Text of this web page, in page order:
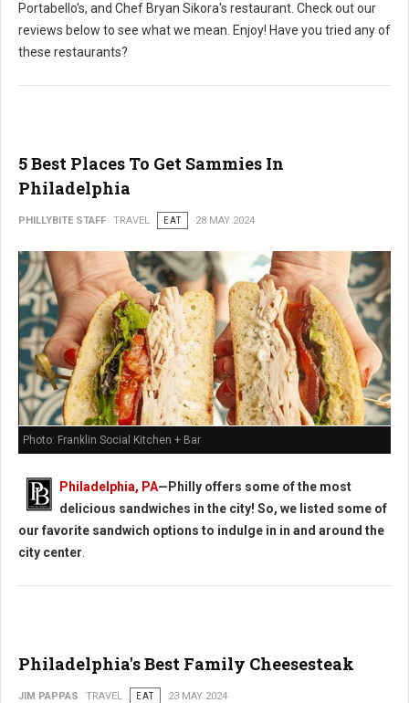
Portabello's, and Chef Bryan Sikora's restaurant. Check out our
reviews below to see what we mean. Enjoy! Have you tried any of
these restaurants?
5 Best Places To Get Sammies In
Philadelphia
PHILLYBITE STAFF TRAVEL EAT 28 MAY 2024
Photo: Franklin Social Kitchen + Bar
Philadelphia, PA—Philly offers some of the most
delicious sandwiches in the city! So, we listed some of
our favorite sandwich options to indulge in in and around the
city center
Philadelphia's Best Family Cheesesteak
JIM PAPPAS TRAVEL EAT 23 MAY 2024